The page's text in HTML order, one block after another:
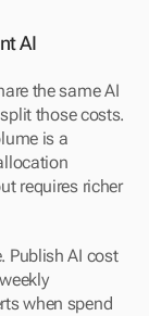
AI
the same AI
those costs.
is a
requires richer
Publish AI cost
when spend